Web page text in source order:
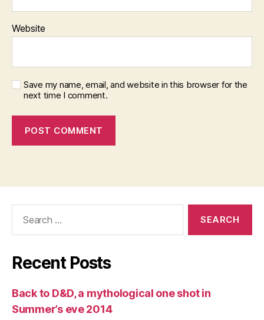
Website
Save my name, email, and website in this browser for the
next time I comment.
Recent Posts
Back to D&D, a mythological one shot in
Summer’s eve 2014